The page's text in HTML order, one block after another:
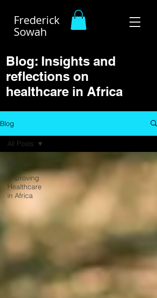
Frederick
Sowah
Blog: Insights and
reflections on
healthcare in Africa
Blog
All Posts
Improving
Healthcare
in Africa
All Posts